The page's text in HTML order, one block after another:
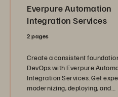
Everpure Automation
Integration Services
2 pages
Create a consistent
DevOps with Everpure
Integration Services. Get
modernizing, deploying, and